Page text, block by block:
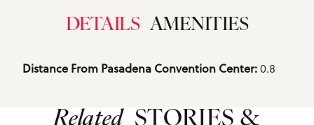
DETAILS AMENITIES
Details
Distance From Pasadena Convention Center: 0.8
Related STORIES &